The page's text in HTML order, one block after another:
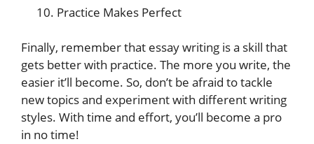
Practice Makes Perfect
Finally, remember that essay writing is a skill that
gets better with practice. The more you write, the
easier it’ll become. So, don’t be afraid to tackle
new topics and experiment with different writing
styles. With time and effort, you’ll become a pro
in no time!